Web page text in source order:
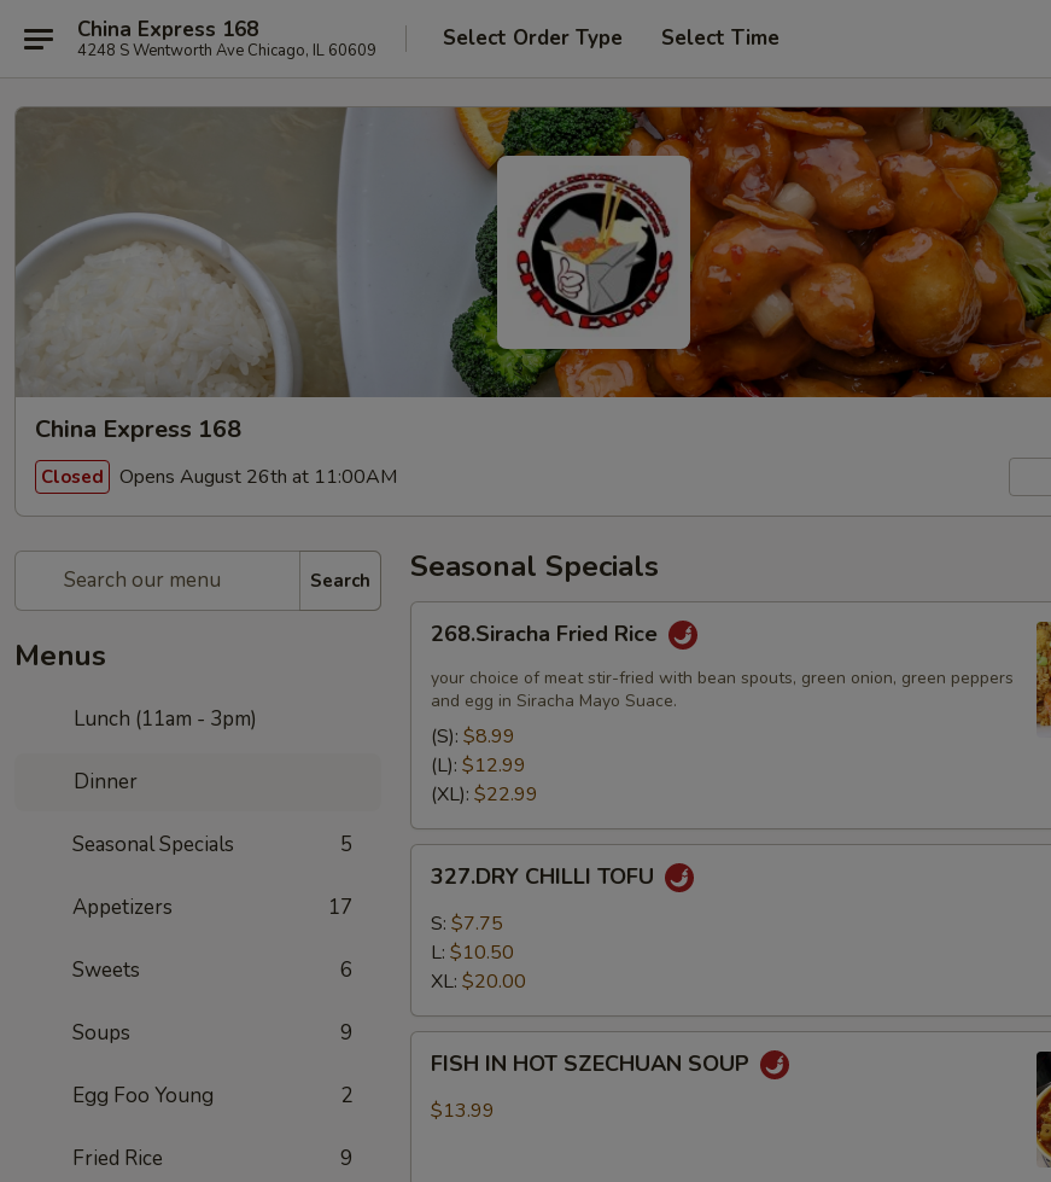
China Express 168
4248 S Wentworth Ave Chicago, IL 60609 Select Order Type Select Time
China Express 168
Closed Opens August 26th at 11:00AM
Search
Menus
Lunch (11am - 3pm)
Dinner
Seasonal Specials 5
Appetizers 17
Sweets 6
Soups 9
Egg Foo Young 2
Fried Rice 9
Seasonal Specials
Fried
Rice
268.Siracha Fried Rice
your choice of meat stir-fried with bean spouts, green onion, green peppers
and egg in Siracha Mayo Suace.
(S): $8.99
(L): $12.99
(XL): $22.99
CHILLI
TOFU
327.DRY CHILLI TOFU
S: $7.75
L: $10.50
XL: $20.00
HOT
FISH IN HOT SZECHUAN SOUP
$13.99